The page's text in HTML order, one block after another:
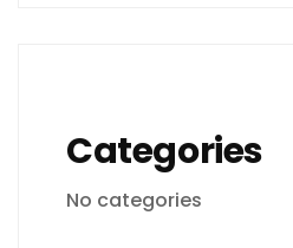
Categories
No categories